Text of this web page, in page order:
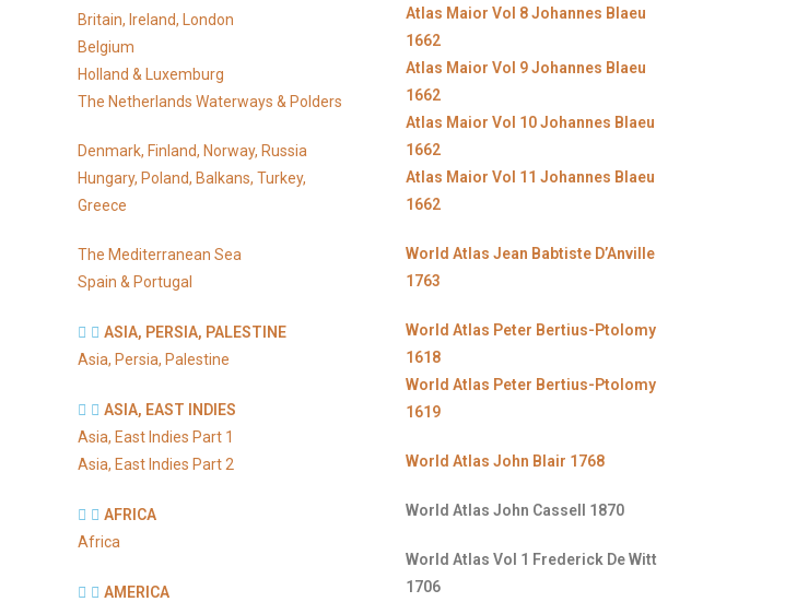
Britain, Ireland, London
Belgium
Holland & Luxemburg
The Netherlands Waterways & Polders
Denmark, Finland, Norway, Russia
Hungary, Poland, Balkans, Turkey,
Greece
The Mediterranean Sea
Spain & Portugal
ASIA, PERSIA, PALESTINE
Asia, Persia, Palestine
ASIA, EAST INDIES
Asia, East Indies Part 1
Asia, East Indies Part 2
AFRICA
Africa
AMERICA
Atlas Maior Vol 8 Johannes Blaeu
1662
Atlas Maior Vol 9 Johannes Blaeu
1662
Atlas Maior Vol 10 Johannes Blaeu
1662
Atlas Maior Vol 11 Johannes Blaeu
1662
World Atlas Jean Babtiste D’Anville
1763
World Atlas Peter Bertius-Ptolomy
1618
World Atlas Peter Bertius-Ptolomy
1619
World Atlas John Blair 1768
World Atlas John Cassell 1870
World Atlas Vol 1 Frederick De Witt
1706